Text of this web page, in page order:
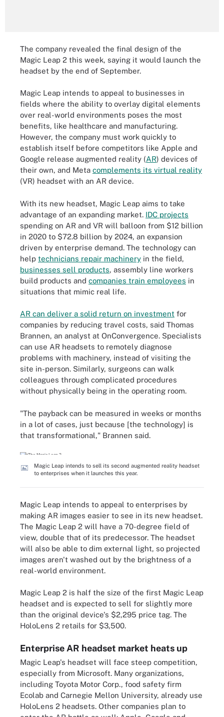
The company revealed the final design of the
Magic Leap 2 this week, saying it would launch the
headset by the end of September.
Magic Leap intends to appeal to businesses in
fields where the ability to overlay digital elements
over real-world environments poses the most
benefits, like healthcare and manufacturing.
However, the company must work quickly to
establish itself before competitors like Apple and
Google release augmented reality (AR) devices of
their own, and Meta complements its virtual reality
(VR) headset with an AR device.
With its new headset, Magic Leap aims to take
advantage of an expanding market. IDC projects
spending on AR and VR will balloon from $12 billion
in 2020 to $72.8 billion by 2024, an expansion
driven by enterprise demand. The technology can
help technicians repair machinery in the field,
businesses sell products, assembly line workers
build products and companies train employees in
situations that mimic real life.
AR can deliver a solid return on investment for
companies by reducing travel costs, said Thomas
Brannen, an analyst at OnConvergence. Specialists
can use AR headsets to remotely diagnose
problems with machinery, instead of visiting the
site in-person. Similarly, surgeons can walk
colleagues through complicated procedures
without physically being in the operating room.
"The payback can be measured in weeks or months
in a lot of cases, just because [the technology] is
that transformational," Brannen said.
Magic Leap intends to sell its second augmented reality headset
to enterprises when it launches this year.
Magic Leap intends to appeal to enterprises by
making AR images easier to see in its new headset.
The Magic Leap 2 will have a 70-degree field of
view, double that of its predecessor. The headset
will also be able to dim external light, so projected
images aren't washed out by the brightness of a
real-world environment.
Magic Leap 2 is half the size of the first Magic Leap
headset and is expected to sell for slightly more
than the original device's $2,295 price tag. The
HoloLens 2 retails for $3,500.
Enterprise AR headset market heats up
Magic Leap's headset will face steep competition,
especially from Microsoft. Many organizations,
including Toyota Motor Corp., food safety firm
Ecolab and Carnegie Mellon University, already use
HoloLens 2 headsets. Other companies plan to